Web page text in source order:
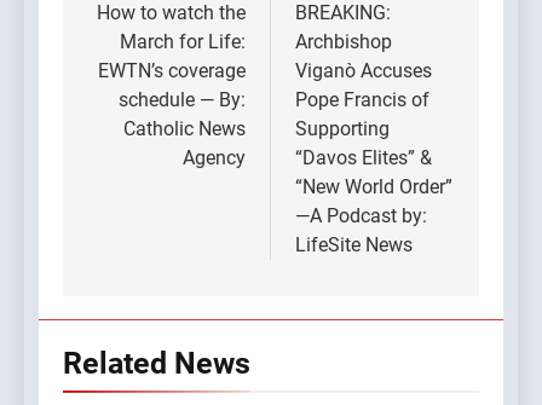
navigation
How to watch the
March for Life:
EWTN’s coverage
schedule — By:
Catholic News
Agency
BREAKING:
Archbishop
Viganò Accuses
Pope Francis of
Supporting
“Davos Elites” &
“New World Order”
—A Podcast by:
LifeSite News
Related News